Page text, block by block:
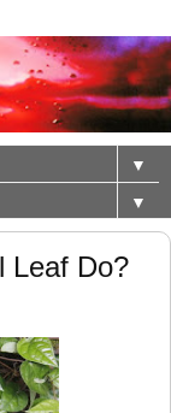
▼
▼
Leaf Do?